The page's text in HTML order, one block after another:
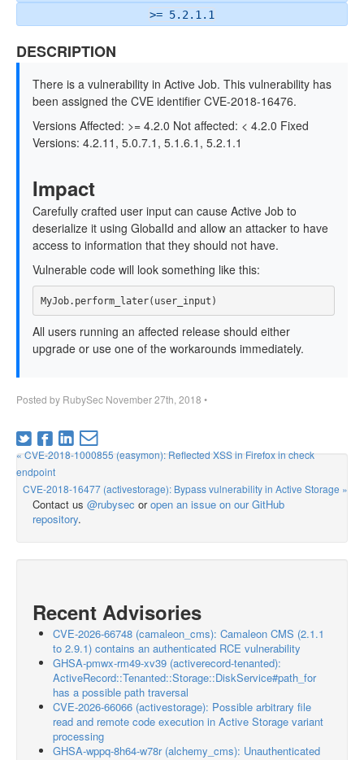
>= 5.2.1.1
DESCRIPTION
There is a vulnerability in Active Job. This vulnerability has
been assigned the CVE identifier CVE-2018-16476.
Versions Affected: >= 4.2.0 Not affected: < 4.2.0 Fixed
Versions: 4.2.11, 5.0.7.1, 5.1.6.1, 5.2.1.1
Impact
Carefully crafted user input can cause Active Job to
deserialize it using GlobalId and allow an attacker to have
access to information that they should not have.
Vulnerable code will look something like this:
All users running an affected release should either
upgrade or use one of the workarounds immediately.
Posted by RubySec November 27th, 2018 •
« CVE-2018-1000855 (easymon): Reflected XSS in Firefox in check
endpoint
CVE-2018-16477 (activestorage): Bypass vulnerability in Active Storage »
Contact us @rubysec oropen an issue on our GitHub
repository.
Recent Advisories
CVE-2026-66748 (camaleon_cms): Camaleon CMS (2.1.1
to 2.9.1) contains an authenticated RCE vulnerability
GHSA-pmwx-rm49-xv39 (activerecord-tenanted):
ActiveRecord::Tenanted::Storage::DiskService#path_for
has a possible path traversal
CVE-2026-66066 (activestorage): Possible arbitrary file
read and remote code execution in Active Storage variant
processing
GHSA-wppq-8h64-w78r (alchemy_cms): Unauthenticated